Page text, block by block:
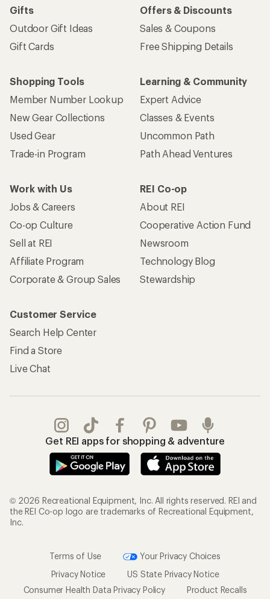
Gifts
Outdoor Gift Ideas
Gift Cards
Offers & Discounts
Sales & Coupons
Free Shipping Details
Shopping Tools
Member Number Lookup
New Gear Collections
Used Gear
Trade-in Program
Learning & Community
Expert Advice
Classes & Events
Uncommon Path
Path Ahead Ventures
Work with Us
Jobs & Careers
Co-op Culture
Sell at REI
Affiliate Program
Corporate & Group Sales
REI Co-op
About REI
Cooperative Action Fund
Newsroom
Technology Blog
Stewardship
Customer Service
Search Help Center
Find a Store
Live Chat
Get REI apps for shopping & adventure
© 2026 Recreational Equipment, Inc. All rights reserved. REI and
the REI Co-op logo are trademarks of Recreational Equipment,
Inc.
Terms of Use
Your Privacy Choices
Privacy Notice
US State Privacy Notice
Consumer Health Data Privacy Policy
Product Recalls